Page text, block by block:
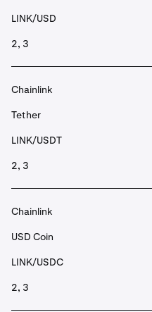
LINK/USD
2, 3
Chainlink
Tether
LINK/USDT
2, 3
Chainlink
USD Coin
LINK/USDC
2, 3